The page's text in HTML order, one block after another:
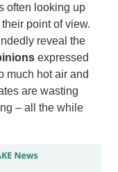
often looking up
point of view.
reveal the
expressed
much hot air and
are wasting
– all the while